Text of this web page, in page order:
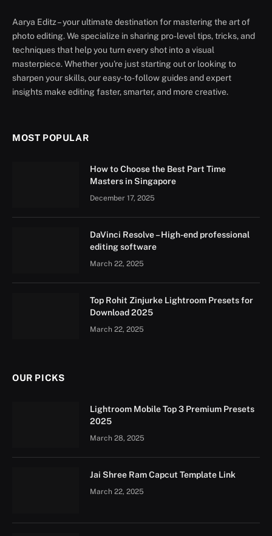
Aarya Editz – your ultimate destination for mastering the art of
photo editing. We specialize in sharing pro-level tips, tricks, and
techniques that help you turn every shot into a visual
masterpiece. Whether you're just starting out or looking to
sharpen your skills, our easy-to-follow guides and expert
insights make editing faster, smarter, and more creative.
MOST POPULAR
How to Choose the Best Part Time
Masters in Singapore
December 17, 2025
DaVinci Resolve – High-end professional
editing software
March 22, 2025
Top Rohit Zinjurke Lightroom Presets for
Download 2025
March 22, 2025
OUR PICKS
Lightroom Mobile Top 3 Premium Presets
2025
March 28, 2025
Jai Shree Ram Capcut Template Link
March 22, 2025